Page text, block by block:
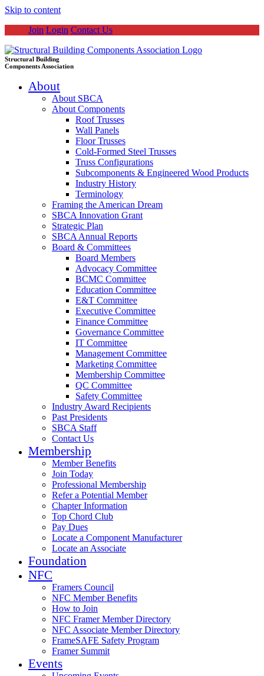
Skip to content
Join Login Contact Us
Structural Building
Components Association
About
About SBCA
About Components
Roof Trusses
Wall Panels
Floor Trusses
Cold-Formed Steel Trusses
Truss Configurations
Subcomponents & Engineered Wood Products
Industry History
Terminology
Framing the American Dream
SBCA Innovation Grant
Strategic Plan
SBCA Annual Reports
Board & Committees
Board Members
Advocacy Committee
BCMC Committee
Education Committee
E&T Committee
Executive Committee
Finance Committee
Governance Committee
IT Committee
Management Committee
Marketing Committee
Membership Committee
QC Committee
Safety Committee
Industry Award Recipients
Past Presidents
SBCA Staff
Contact Us
Membership
Member Benefits
Join Today
Professional Membership
Refer a Potential Member
Chapter Information
Top Chord Club
Pay Dues
Locate a Component Manufacturer
Locate an Associate
Foundation
NFC
Framers Council
NFC Member Benefits
How to Join
NFC Framer Member Directory
NFC Associate Member Directory
FrameSAFE Safety Program
Framer Summit
Events